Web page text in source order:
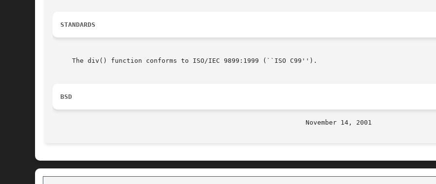
STANDARDS
     The div() function conforms to ISO/IEC 9899:1999 (``ISO C99'').
BSD